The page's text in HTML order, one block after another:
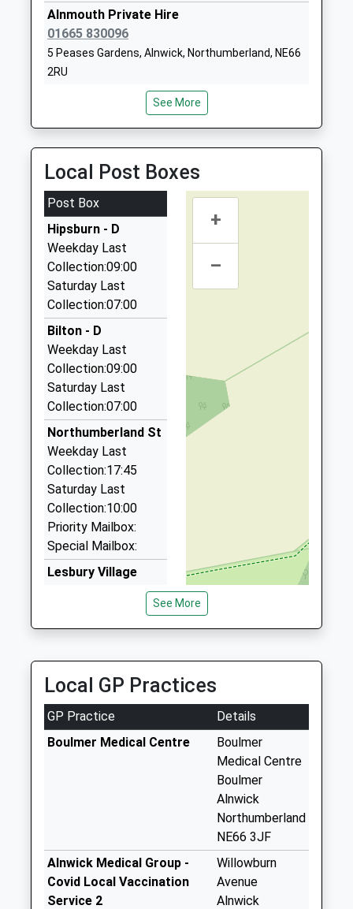
Amble First School
Community School
Ages:4-9
Head Teacher
Morpeth
Alnmouth Private Hire
01665 830096
5 Peases Gardens, Alnwick, Northumberland, NE66
2RU
2UP
2.45 Miles
A A Taxis
01665 606060
Unit 6/Sawmills Ind Est/South Rd, Alnwick,
Northumberland, NE66 2QW
2.78 Miles
Roseworth Private Hire
01665 603911
Roseworth Alnmouth Road, Alnwick,
Northumberland, NE66 2PR
2.81 Miles
The Yellow Taxi
01665 541250
5 Duke Street, Alnwick, Northumberland, NE66 1QU
3.06 Miles
C And R Private Hire
01665 602460
21 Farriers Ct, Alnwick, Northumberland, NE66 1SW
3.07 Miles
3.41 Miles
See More
Local Post Boxes
Post Box
Hipsburn - D
Weekday Last
Collection:09:00
Saturday Last
Collection:07:00
Bilton - D
Weekday Last
Collection:09:00
Saturday Last
Collection:07:00
Northumberland St
Weekday Last
Collection:17:45
Saturday Last
Collection:10:00
Priority Mailbox:
Special Mailbox:
Lesbury Village
Saturday Last
Priority Mailbox:
Special Mailbox:
Town Hall - D
Weekday Last
Collection:09:00
Collection:09:00
Saturday Last
Collection:07:00
+
–
See More
Local GP Practices
GP Practice
Details
Boulmer Medical Centre
Boulmer
Medical Centre
Boulmer
Alnwick
Northumberland
NE66 3JF
Alnwick Medical Group -
Covid Local Vaccination
Service 2
Willowburn
Avenue
Alnwick